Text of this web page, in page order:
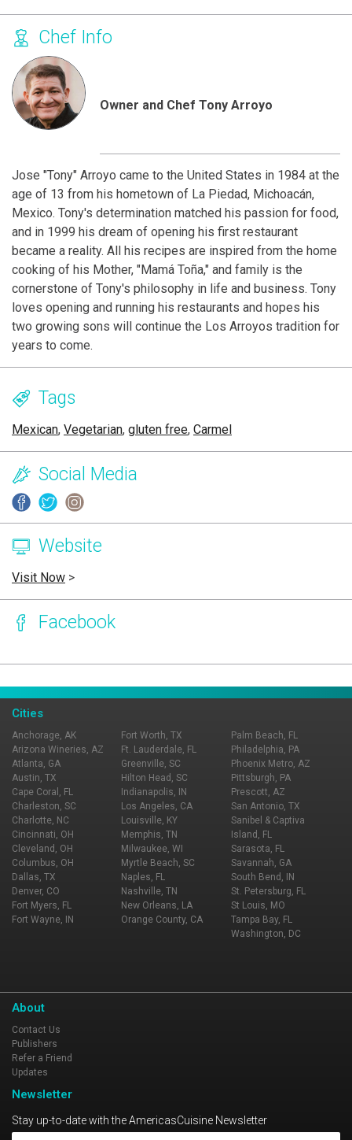
Chef Info
Owner and Chef Tony Arroyo
Jose "Tony" Arroyo came to the United States in 1984 at the
age of 13 from his hometown of La Piedad, Michoacán,
Mexico. Tony's determination matched his passion for food,
and in 1999 his dream of opening his first restaurant
became a reality. All his recipes are inspired from the home
cooking of his Mother, "Mamá Toña," and family is the
cornerstone of Tony's philosophy in life and business. Tony
loves opening and running his restaurants and hopes his
two growing sons will continue the Los Arroyos tradition for
years to come.
Tags
Mexican, Vegetarian, gluten free, Carmel
Social Media
Website
Visit Now >
Facebook
Cities
Anchorage, AK
Arizona Wineries, AZ
Atlanta, GA
Austin, TX
Cape Coral, FL
Charleston, SC
Charlotte, NC
Cincinnati, OH
Cleveland, OH
Columbus, OH
Dallas, TX
Denver, CO
Fort Myers, FL
Fort Wayne, IN
Fort Worth, TX
Ft. Lauderdale, FL
Greenville, SC
Hilton Head, SC
Indianapolis, IN
Los Angeles, CA
Louisville, KY
Memphis, TN
Milwaukee, WI
Myrtle Beach, SC
Naples, FL
Nashville, TN
New Orleans, LA
Orange County, CA
Palm Beach, FL
Philadelphia, PA
Phoenix Metro, AZ
Pittsburgh, PA
Prescott, AZ
San Antonio, TX
Sanibel & Captiva
Island, FL
Sarasota, FL
Savannah, GA
South Bend, IN
St. Petersburg, FL
St Louis, MO
Tampa Bay, FL
Washington, DC
About
Contact Us
Publishers
Refer a Friend
Updates
Newsletter
Stay up-to-date with the AmericasCuisine Newsletter